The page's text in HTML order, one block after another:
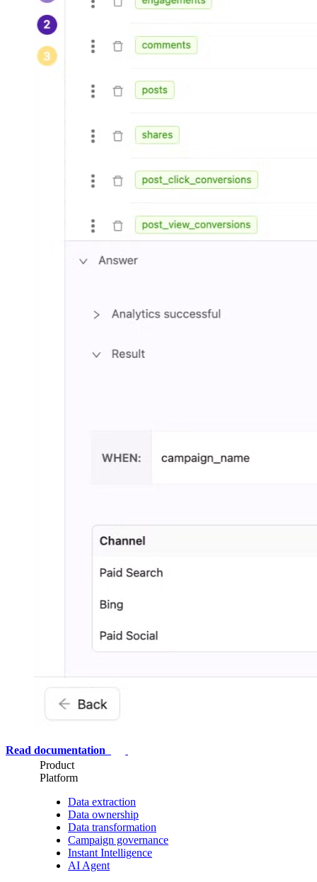
Read documentation
Product
Platform
Data extraction
Data ownership
Data transformation
Campaign governance
Instant Intelligence
AI Agent